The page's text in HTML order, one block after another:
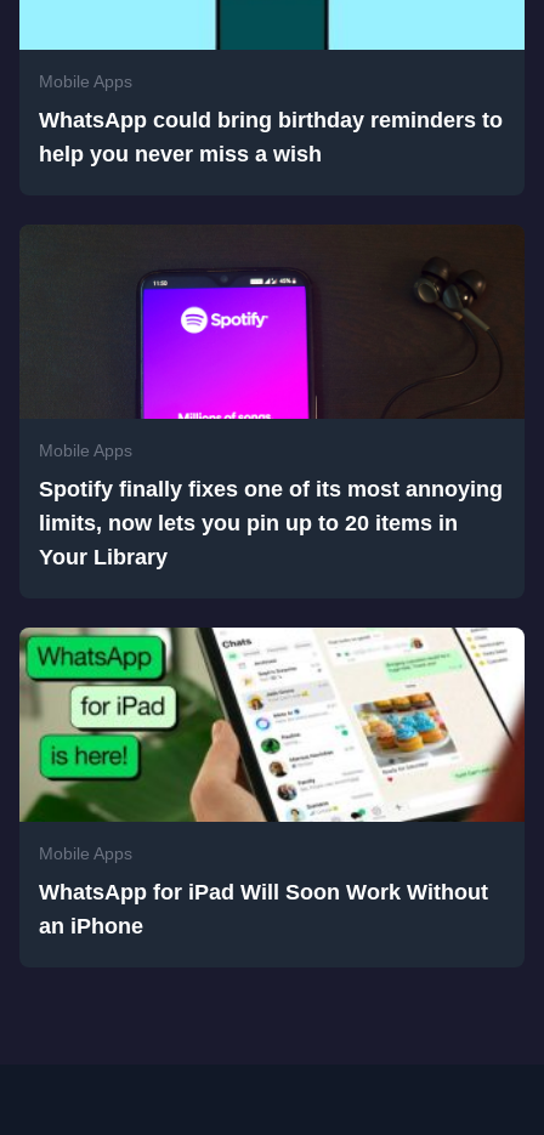
Mobile Apps
WhatsApp could bring birthday reminders to
help you never miss a wish
Mobile Apps
Spotify finally fixes one of its most annoying
limits, now lets you pin up to 20 items in
Your Library
Mobile Apps
WhatsApp for iPad Will Soon Work Without
an iPhone